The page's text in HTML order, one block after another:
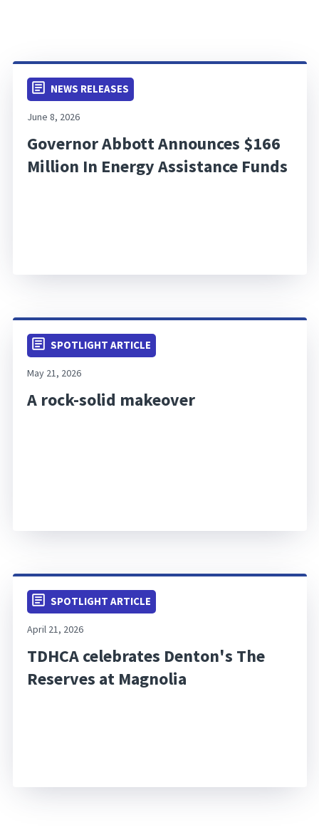
NEWS RELEASES
June 8, 2026
Governor Abbott Announces $166
Million In Energy Assistance Funds
SPOTLIGHT ARTICLE
May 21, 2026
A rock-solid makeover
SPOTLIGHT ARTICLE
April 21, 2026
TDHCA celebrates Denton's The
Reserves at Magnolia